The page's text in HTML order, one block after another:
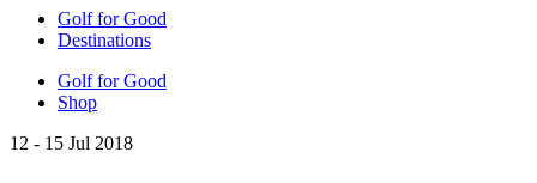
Golf for Good
Destinations
Golf for Good
Shop
12 - 15 Jul 2018